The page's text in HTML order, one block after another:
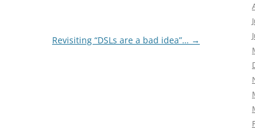
Revisiting “DSLs are a bad idea”… →